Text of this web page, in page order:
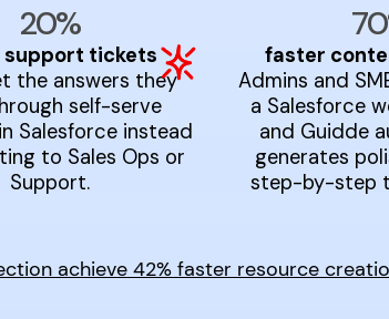
20%
tickets
the answers they
self-serve
Salesforce instead
to Sales Ops or
Support.
faster
Admins and
a Salesforce
and Guidde
generates
step-by-step
achieve 42% faster resource